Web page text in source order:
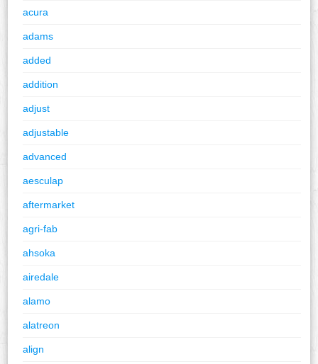
acura
adams
added
addition
adjust
adjustable
advanced
aesculap
aftermarket
agri-fab
ahsoka
airedale
alamo
alatreon
align